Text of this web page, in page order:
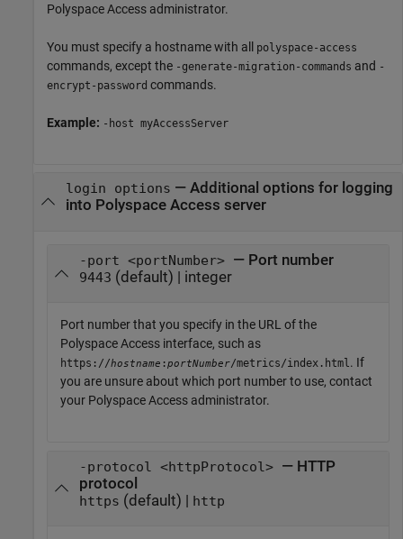
Polyspace Access administrator.
You must specify a hostname with all polyspace-access
commands, except the -generate-migration-commands and -
encrypt-password commands.
Example: -host myAccessServer
login options — Additional options for logging
into Polyspace Access server
-port <portNumber> — Port number
9443 (default) | integer
Port number that you specify in the URL of the
Polyspace Access interface, such as
https://hostname :portNumber/metrics/index.html. If
you are unsure about which port number to use, contact
your Polyspace Access administrator.
-protocol <httpProtocol> — HTTP
protocol
https (default) | http